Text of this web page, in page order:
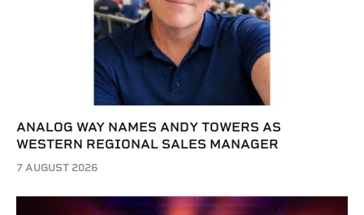
ANALOG WAY NAMES ANDY TOWERS AS
WESTERN REGIONAL SALES MANAGER
7 AUGUST 2026